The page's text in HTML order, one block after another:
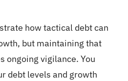
how tactical debt can
but maintaining that
ongoing vigilance. You
debt levels and growth